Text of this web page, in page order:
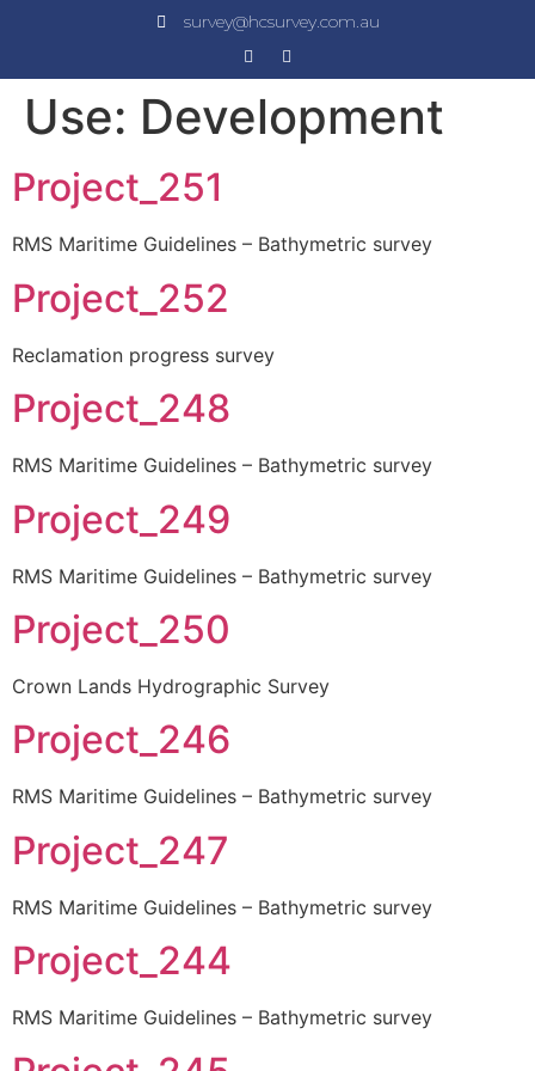
survey@hcsurvey.com.au
Use: Development
Project_251
RMS Maritime Guidelines – Bathymetric survey
Project_252
Reclamation progress survey
Project_248
RMS Maritime Guidelines – Bathymetric survey
Project_249
RMS Maritime Guidelines – Bathymetric survey
Project_250
Crown Lands Hydrographic Survey
Project_246
RMS Maritime Guidelines – Bathymetric survey
Project_247
RMS Maritime Guidelines – Bathymetric survey
Project_244
RMS Maritime Guidelines – Bathymetric survey